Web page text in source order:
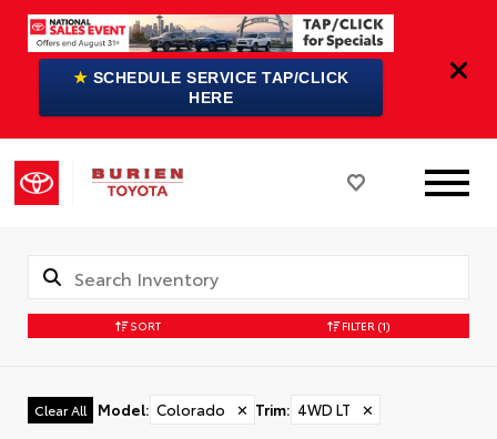
★ SCHEDULE SERVICE TAP/CLICK
HERE
SORT FILTER (1)
Clear All Model: Colorado ✕ Trim: 4WD LT ✕